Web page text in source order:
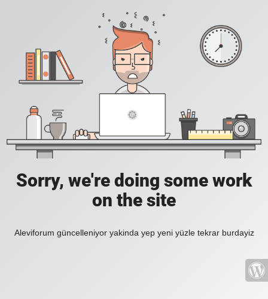
Sorry, we're doing some work
on the site
Aleviforum güncelleniyor yakinda yep yeni yüzle tekrar burdayiz